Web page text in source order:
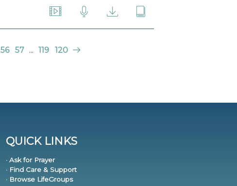
56 57 ... 119 120
QUICK LINKS
· Ask for Prayer
· Find Care & Support
· Browse LifeGroups